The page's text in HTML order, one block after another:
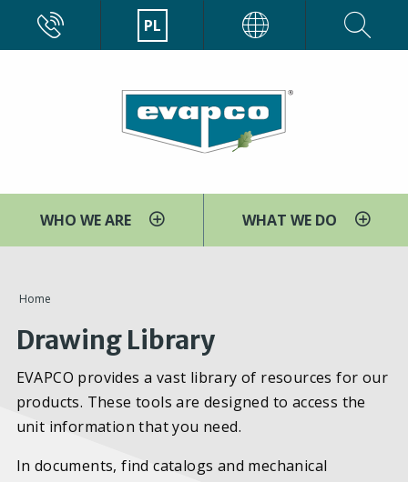
Przejdź
treści
PL
WHO WE ARE WHAT WE DO
You
are
here
Home
Drawing Library
EVAPCO provides a vast library of resources for our
products. These tools are designed to access the
unit information that you need.
In documents, find catalogs and mechanical